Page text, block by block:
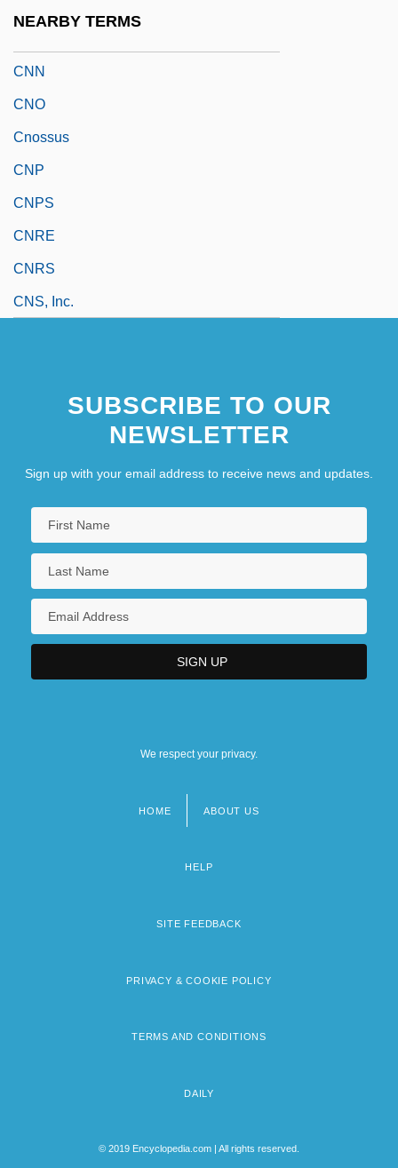
NEARBY TERMS
CNN
CNO
Cnossus
CNP
CNPS
CNRE
CNRS
CNS, Inc.
SUBSCRIBE TO OUR
NEWSLETTER
Sign up with your email address to receive news and updates.
We respect your privacy.
HOME ABOUT US
HELP
SITE FEEDBACK
PRIVACY & COOKIE POLICY
TERMS AND CONDITIONS
DAILY
© 2019 Encyclopedia.com | All rights reserved.